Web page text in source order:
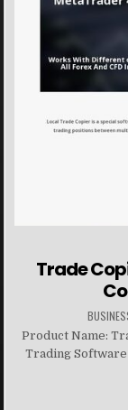
Trade
Product Name:
Trading